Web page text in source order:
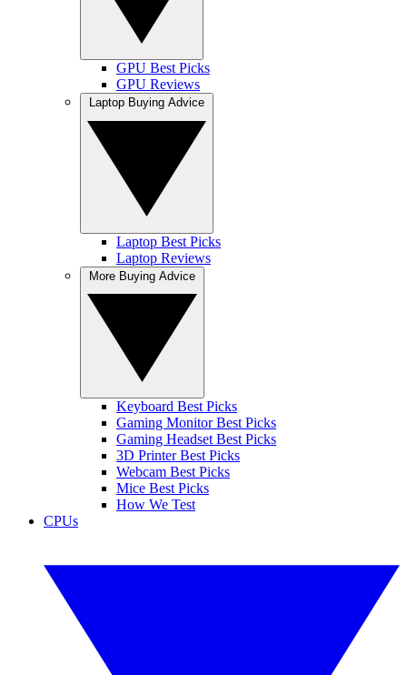
GPU Best Picks
GPU Reviews
Laptop Best Picks
Laptop Reviews
Keyboard Best Picks
Gaming Monitor Best Picks
Gaming Headset Best Picks
3D Printer Best Picks
Webcam Best Picks
Mice Best Picks
How We Test
CPUs